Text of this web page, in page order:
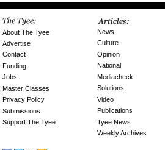
About The Tyee
Advertise
Contact
Funding
Jobs
Master Classes
Privacy Policy
Submissions
Support The Tyee
News
Culture
Opinion
National
Mediacheck
Solutions
Video
Publications
Tyee News
Weekly Archives